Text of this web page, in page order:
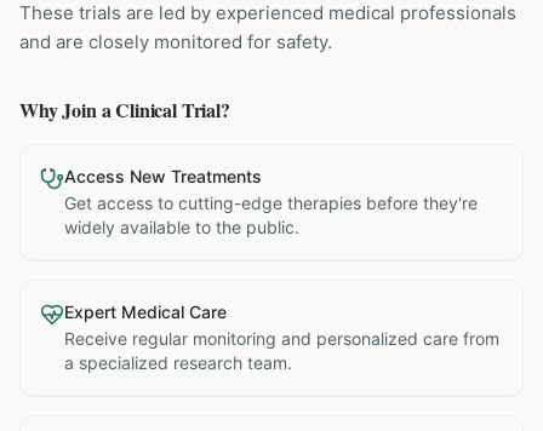
These trials are led by experienced medical professionals
and are closely monitored for safety.
Why Join a Clinical Trial?
Access New Treatments
Get access to cutting-edge therapies before they're
widely available to the public.
Expert Medical Care
Receive regular monitoring and personalized care from
a specialized research team.